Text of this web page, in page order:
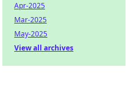
Apr-2025
Mar-2025
May-2025
View all archives